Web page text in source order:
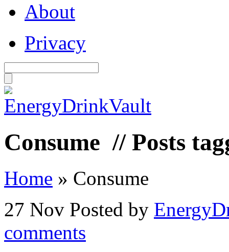
About
Privacy
Consume // Posts
Home » Consume
27 Nov Posted by
comments